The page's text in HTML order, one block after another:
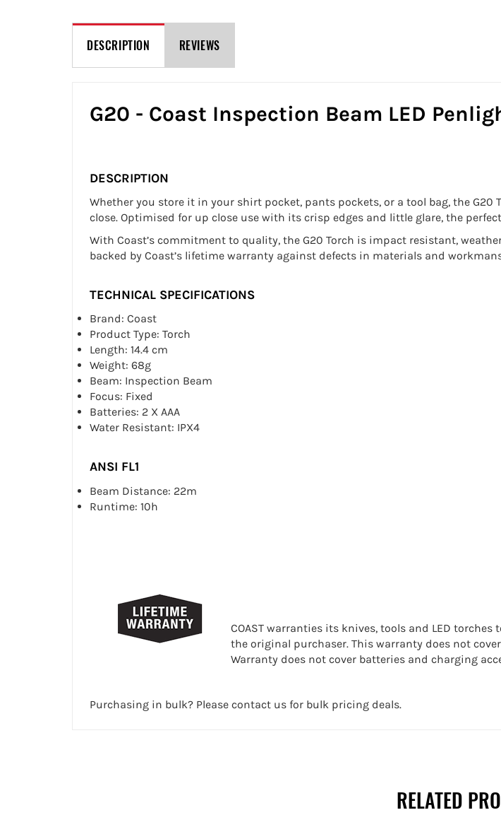
DESCRIPTION REVIEWS
G20 - Coast Inspection Beam LED
DESCRIPTION
Whether you store it in your shirt pocket, pants pockets, or a tool bag, the
close. Optimised for up close use with its crisp edges and little glare, the
With Coast’s commitment to quality, the G20 Torch is impact resistant,
backed by Coast’s lifetime warranty against defects in materials and
TECHNICAL SPECIFICATIONS
Brand: Coast
Product Type: Torch
Length: 14.4 cm
Weight: 68g
Beam: Inspection Beam
Focus: Fixed
Batteries: 2 X AAA
Water Resistant: IPX4
ANSI FL1
Beam Distance: 22m
Runtime: 10h
COAST warranties its knives, tools and LED
the original purchaser. This warranty does not
Warranty does not cover batteries and charging
Purchasing in bulk? Please contact us for bulk pricing deals.
RELATED